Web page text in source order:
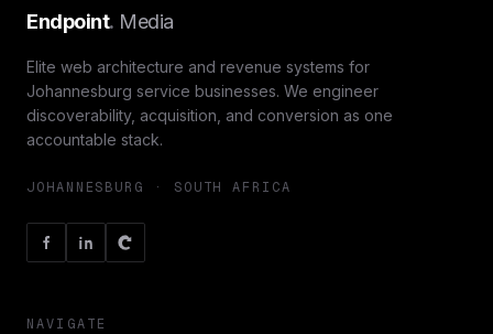
Endpoint. Media
Elite web architecture and revenue systems for
Johannesburg service businesses. We engineer
discoverability, acquisition, and conversion as one
accountable stack.
JOHANNESBURG · SOUTH AFRICA
NAVIGATE